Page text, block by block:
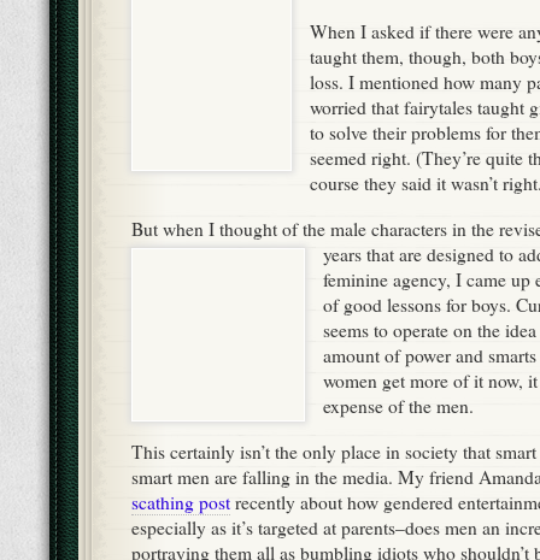
When I asked if there were
taught them, though, both
loss. I mentioned how many
worried that fairytales taught
to solve their problems for
seemed right. (They’re quite
course they said it wasn’t
But when I thought of the male characters in the
years that are designed to
feminine agency, I came up
of good lessons for boys.
seems to operate on the
amount of power and
women get more of it now,
expense of the men.
This certainly isn’t the only place in society that
smart men are falling in the media. My friend
scathing post recently about how gendered
especially as it’s targeted at parents–does men an
portraying them all as bumbling idiots who shouldn’t